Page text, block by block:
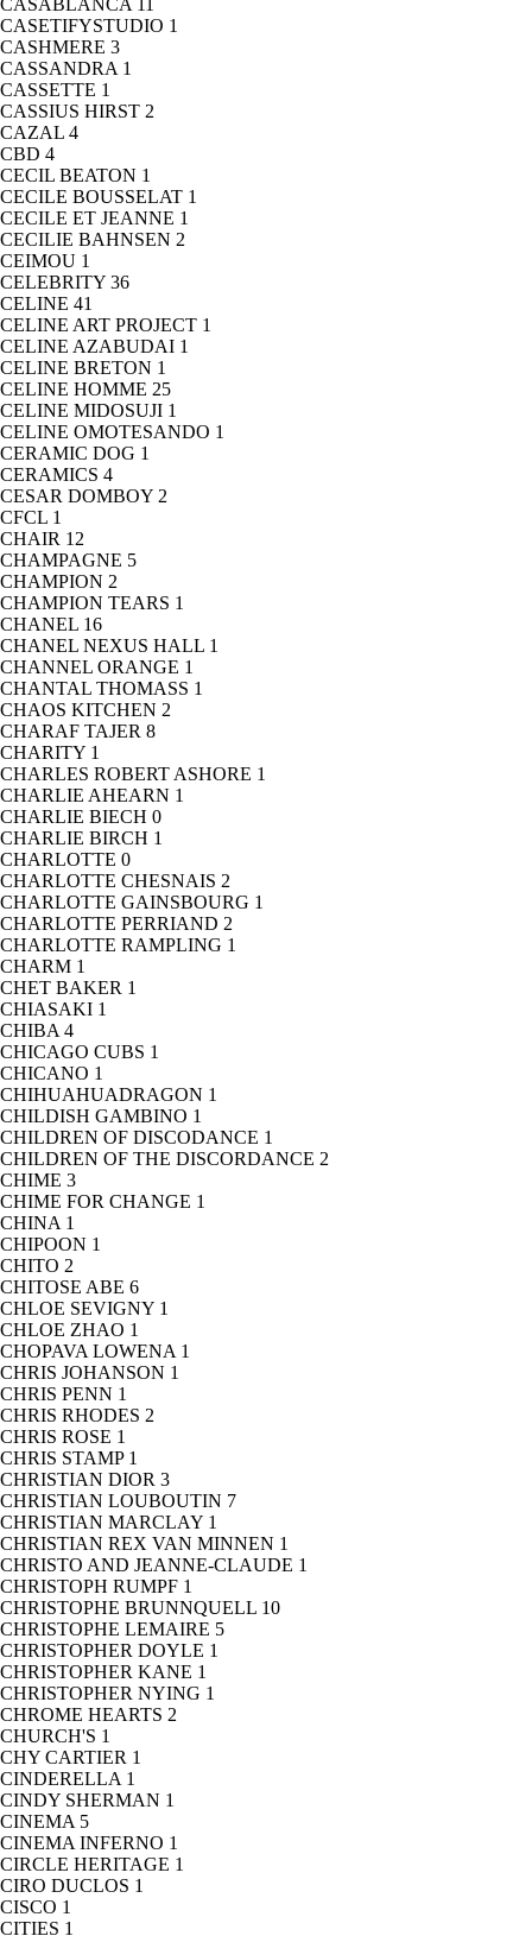
CASABLANCA
CASETIFYSTUDIO 1
CASHMERE 3
CASSANDRA 1
CASSETTE 1
CASSIUS HIRST 2
CAZAL 4
CBD 4
CECIL BEATON 1
CECILE BOUSSELAT 1
CECILE ET JEANNE 1
CECILIE BAHNSEN 2
CEIMOU 1
CELEBRITY 36
CELINE 41
CELINE ART PROJECT 1
CELINE AZABUDAI 1
CELINE BRETON 1
CELINE HOMME 25
CELINE MIDOSUJI 1
CELINE OMOTESANDO 1
CERAMIC DOG 1
CERAMICS 4
CESAR DOMBOY 2
CFCL 1
CHAIR 12
CHAMPAGNE 5
CHAMPION 2
CHAMPION TEARS 1
CHANEL 16
CHANEL NEXUS HALL 1
CHANNEL ORANGE 1
CHANTAL THOMASS 1
CHAOS KITCHEN 2
CHARAF TAJER 8
CHARITY 1
CHARLES ROBERT ASHORE 1
CHARLIE AHEARN 1
CHARLIE BIECH 0
CHARLIE BIRCH 1
CHARLOTTE 0
CHARLOTTE CHESNAIS 2
CHARLOTTE GAINSBOURG 1
CHARLOTTE PERRIAND 2
CHARLOTTE RAMPLING 1
CHARM 1
CHET BAKER 1
CHIASAKI 1
CHIBA 4
CHICAGO CUBS 1
CHICANO 1
CHIHUAHUADRAGON 1
CHILDISH GAMBINO 1
CHILDREN OF DISCODANCE 1
CHILDREN OF THE DISCORDANCE 2
CHIME 3
CHIME FOR CHANGE 1
CHINA 1
CHIPOON 1
CHITO 2
CHITOSE ABE 6
CHLOE SEVIGNY 1
CHLOE ZHAO 1
CHOPAVA LOWENA 1
CHRIS JOHANSON 1
CHRIS PENN 1
CHRIS RHODES 2
CHRIS ROSE 1
CHRIS STAMP 1
CHRISTIAN DIOR 3
CHRISTIAN LOUBOUTIN 7
CHRISTIAN MARCLAY 1
CHRISTIAN REX VAN MINNEN 1
CHRISTO AND JEANNE-CLAUDE 1
CHRISTOPH RUMPF 1
CHRISTOPHE BRUNNQUELL 10
CHRISTOPHE LEMAIRE 5
CHRISTOPHER DOYLE 1
CHRISTOPHER KANE 1
CHRISTOPHER NYING 1
CHROME HEARTS 2
CHURCH'S 1
CHY CARTIER 1
CINDERELLA 1
CINDY SHERMAN 1
CINEMA 5
CINEMA INFERNO 1
CIRCLE HERITAGE 1
CIRO DUCLOS 1
CISCO 1
CITIES 1